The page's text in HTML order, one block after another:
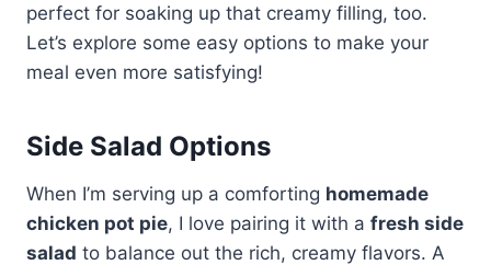
perfect for soaking up that creamy filling, too.
Let’s explore some easy options to make your
meal even more satisfying!
Side Salad Options
When I’m serving up a comforting homemade
chicken pot pie, I love pairing it with a fresh side
salad to balance out the rich, creamy flavors. A